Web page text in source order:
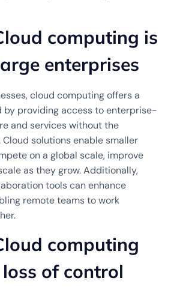
computing is
enterprises
cloud computing offers a
by providing access to enterprise-
and services without the
solutions enable smaller
on a global scale, improve
as they grow. Additionally,
tools can enhance
remote teams to work
computing
of control